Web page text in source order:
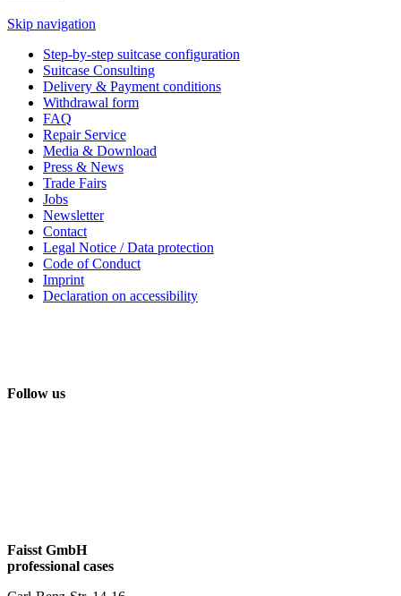
Skip navigation
Step-by-step suitcase configuration
Suitcase Consulting
Delivery & Payment conditions
Withdrawal form
FAQ
Repair Service
Media & Download
Press & News
Trade Fairs
Jobs
Newsletter
Contact
Legal Notice / Data protection
Code of Conduct
Imprint
Declaration on accessibility
Follow us
Faisst GmbH
professional cases